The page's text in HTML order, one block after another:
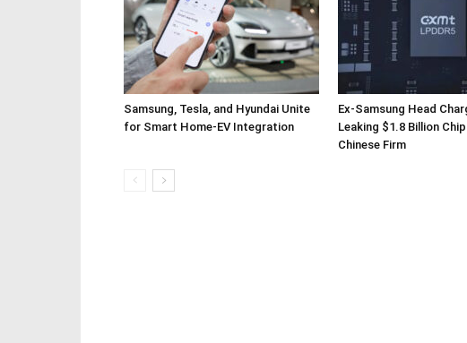
Samsung, Tesla, and Hyundai Unite
for Smart Home-EV Integration
Ex-Samsung Head
Leaking $1.8 Billion
Chinese Firm